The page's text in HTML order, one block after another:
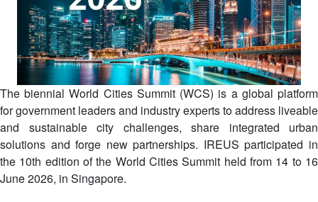
The biennial World Cities Summit (WCS) is a global platform
for government leaders and industry experts to address liveable
and sustainable city challenges, share integrated urban
solutions and forge new partnerships. IREUS participated in
the 10th edition of the World Cities Summit held from 14 to 16
June 2026, in Singapore.